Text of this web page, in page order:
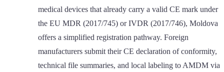
medical devices that already carry a valid CE mark under
the EU MDR (2017/745) or IVDR (2017/746), Moldova
offers a simplified registration pathway. Foreign
manufacturers submit their CE declaration of conformity,
technical file summaries, and local labeling to AMDM via